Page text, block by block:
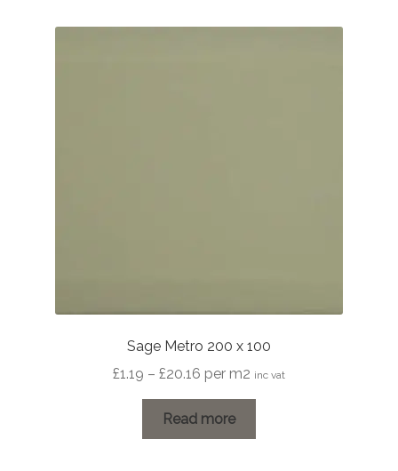
Sage Metro 200 x 100
£1.19 – £20.16 Price
range:
£1.19
through
per m2 inc vat
Read more